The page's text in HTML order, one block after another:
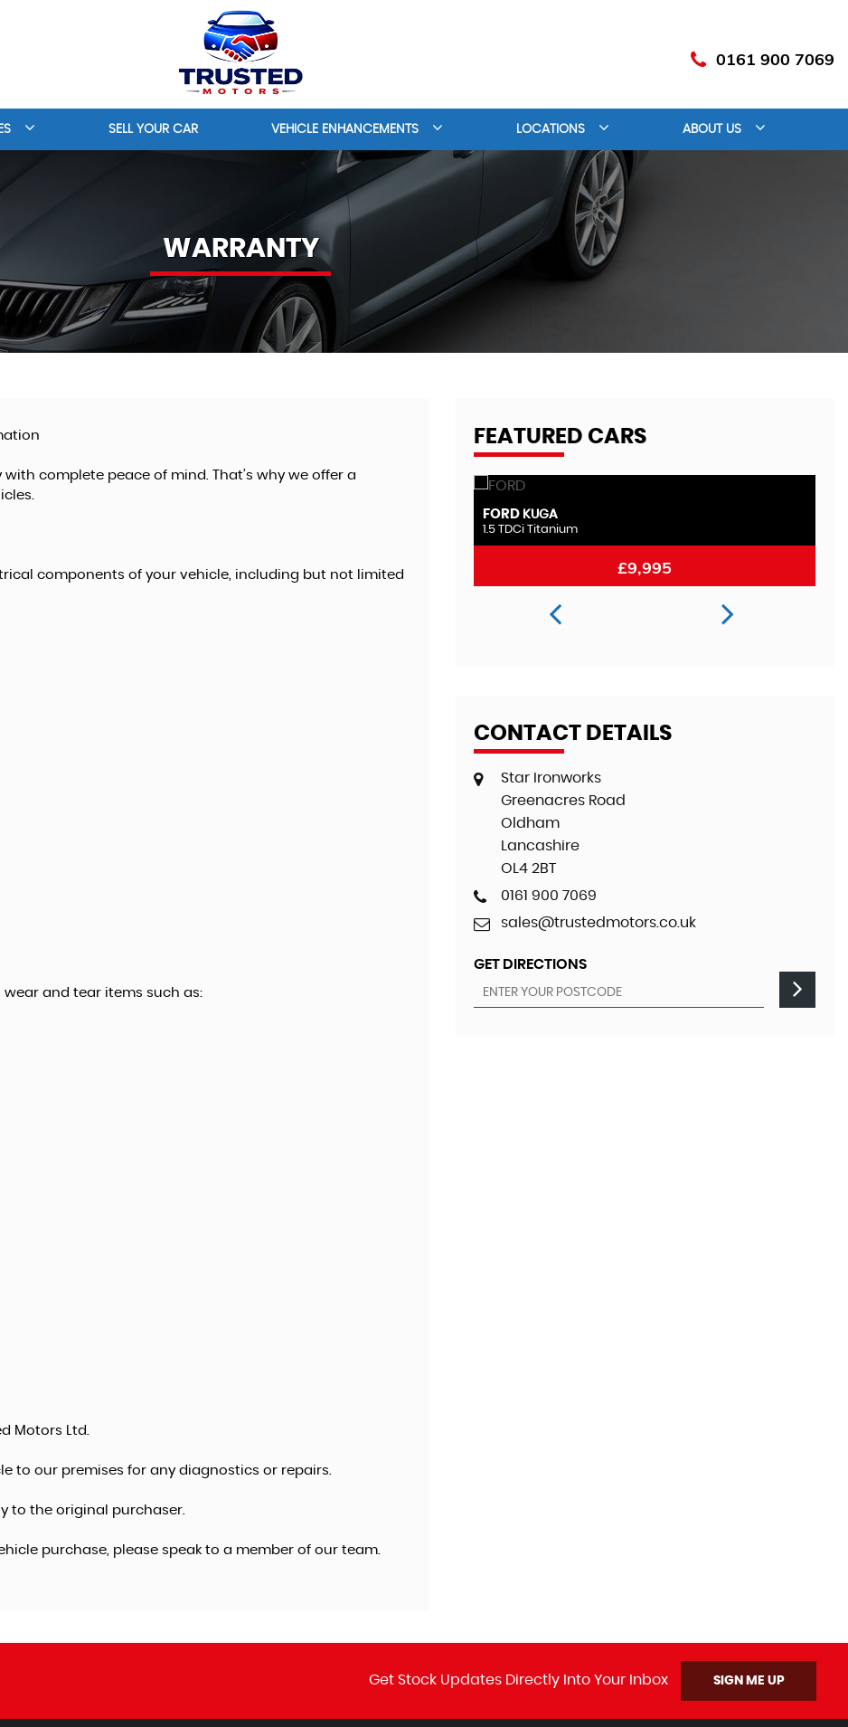
0161 900 7069
SELL YOUR CAR VEHICLE ENHANCEMENTS LOCATIONS ABOUT US
WARRANTY
complete peace of mind. That’s why we offer a
components of your vehicle, including but not limited
and tear items such as:
Motors Ltd.
to our premises for any diagnostics or repairs.
to the original purchaser.
purchase, please speak to a member of our team.
FEATURED CARS
£9,995
FORD MONDEO
2.0 TDCi Titanium
£8,995
CONTACT DETAILS
Star Ironworks
Greenacres Road
Oldham
Lancashire
OL4 2BT
0161 900 7069
sales@trustedmotors.co.uk
GET DIRECTIONS
Get Stock Updates Directly Into Your Inbox SIGN ME UP